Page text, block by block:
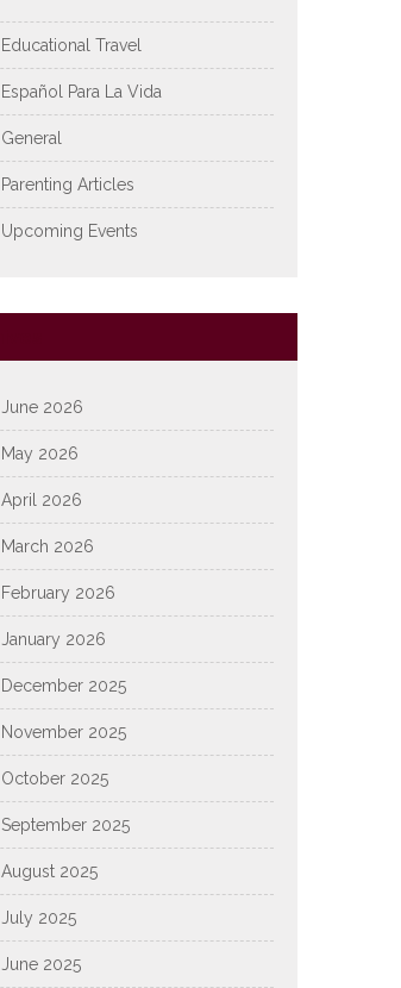
Educational Travel
Español Para La Vida
General
Parenting Articles
Upcoming Events
June 2026
May 2026
April 2026
March 2026
February 2026
January 2026
December 2025
November 2025
October 2025
September 2025
August 2025
July 2025
June 2025